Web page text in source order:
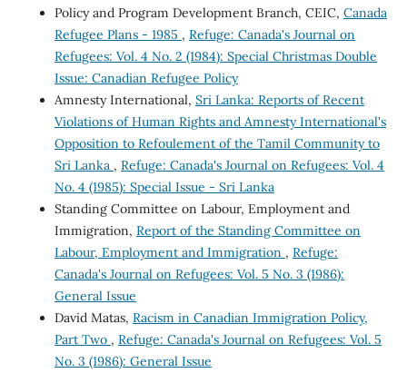
Policy and Program Development Branch, CEIC, Canada
Refugee Plans - 1985 , Refuge: Canada's Journal on
Refugees: Vol. 4 No. 2 (1984): Special Christmas Double
Issue: Canadian Refugee Policy
Amnesty International, Sri Lanka: Reports of Recent
Violations of Human Rights and Amnesty International's
Opposition to Refoulement of the Tamil Community to
Sri Lanka , Refuge: Canada's Journal on Refugees: Vol. 4
No. 4 (1985): Special Issue - Sri Lanka
Standing Committee on Labour, Employment and
Immigration, Report of the Standing Committee on
Labour, Employment and Immigration , Refuge:
Canada's Journal on Refugees: Vol. 5 No. 3 (1986):
General Issue
David Matas, Racism in Canadian Immigration Policy,
Part Two , Refuge: Canada's Journal on Refugees: Vol. 5
No. 3 (1986): General Issue